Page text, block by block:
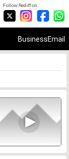
Follow Rediff on:
BusinessEmail